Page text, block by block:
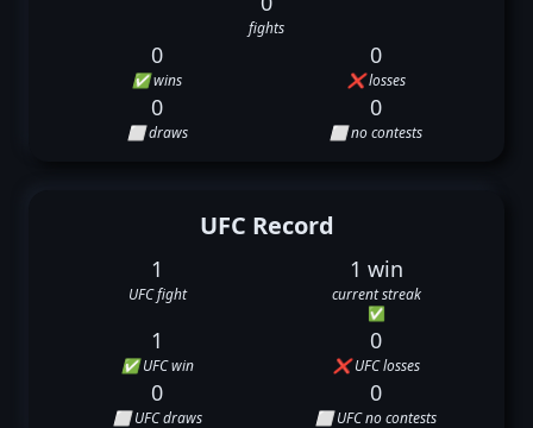
fights
0
✅ wins
0
❌ losses
0
⬜ draws
0
⬜ no contests
UFC Record
1
UFC fight
1 win
current streak
✅
1
✅ UFC win
0
❌ UFC losses
0
⬜ UFC draws
0
⬜ UFC no contests